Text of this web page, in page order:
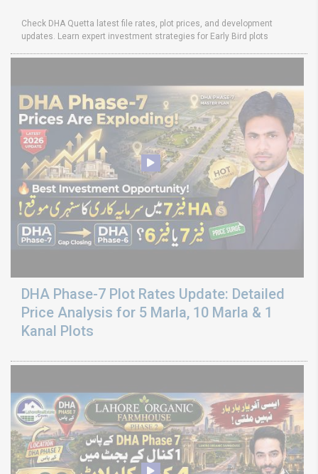
Check DHA Quetta latest file rates, plot prices, and development
updates. Learn expert investment strategies for Early Bird plots
DHA Phase-7 Plot Rates Update: Detailed
Price Analysis for 5 Marla, 10 Marla & 1
Kanal Plots